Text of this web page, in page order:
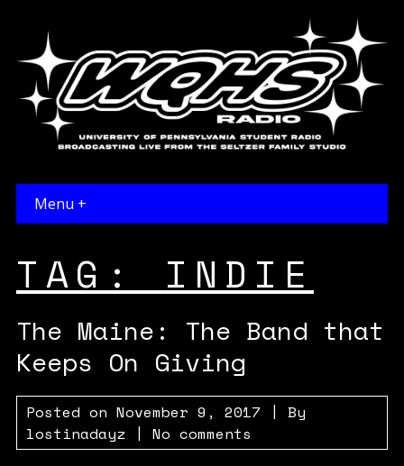
Menu +
TAG: INDIE
The Maine: The Band that
Keeps On Giving
Posted on November 9, 2017 | By
lostinadayz| No comments